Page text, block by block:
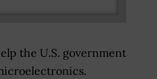
the U.S. government